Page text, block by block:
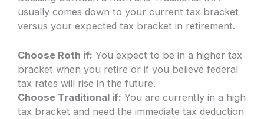
usually comes down to your current tax bracket
versus your expected tax bracket in retirement.
Choose Roth if: You expect to be in a higher tax
bracket when you retire or if you believe federal
tax rates will rise in the future.
Choose Traditional if: You are currently in a high
tax bracket and need the immediate tax deduction